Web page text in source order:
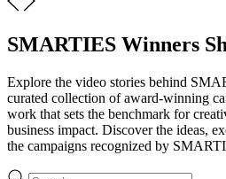
SMARTIES Winners
Explore the video stories behind
curated collection of award-winning
work that sets the benchmark for
business impact. Discover the ideas,
the campaigns recognized by